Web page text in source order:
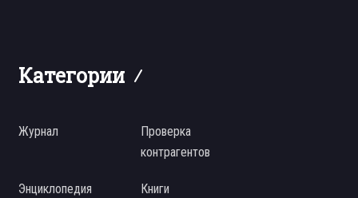
Категории
Журнал
Проверка
контрагентов
Энциклопедия Книги